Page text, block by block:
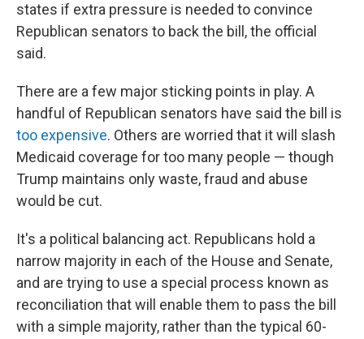
states if extra pressure is needed to convince
Republican senators to back the bill, the official
said.
There are a few major sticking points in play. A
handful of Republican senators have said the bill is
too expensive. Others are worried that it will slash
Medicaid coverage for too many people — though
Trump maintains only waste, fraud and abuse
would be cut.
It's a political balancing act. Republicans hold a
narrow majority in each of the House and Senate,
and are trying to use a special process known as
reconciliation that will enable them to pass the bill
with a simple majority, rather than the typical 60-